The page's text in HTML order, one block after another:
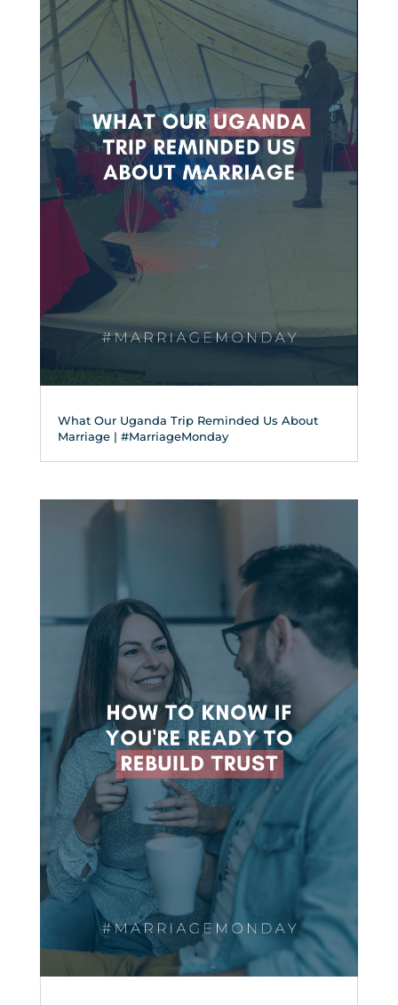
What Our Uganda Trip Reminded Us About
Marriage | #MarriageMonday